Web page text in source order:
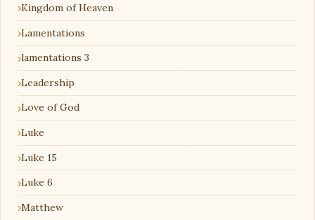
Kingdom of Heaven
Lamentations
lamentations 3
Leadership
Love of God
Luke
Luke 15
Luke 6
Matthew